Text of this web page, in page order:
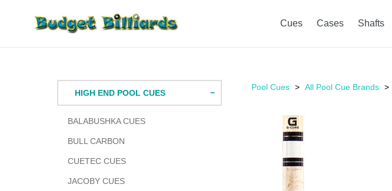
Cues Cases Shafts
HIGH END POOL CUES
BALABUSHKA CUES
BULL CARBON
CUETEC CUES
JACOBY CUES
Pool Cues All Pool Cue Brands